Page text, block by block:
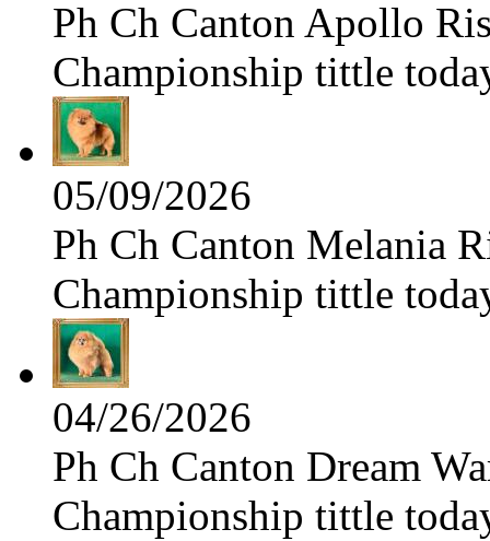
Ph Ch Canton Apollo
Championship tittle
05/09/2026
Ph Ch Canton Melania
Championship tittle
04/26/2026
Ph Ch Canton Dream
Championship tittle